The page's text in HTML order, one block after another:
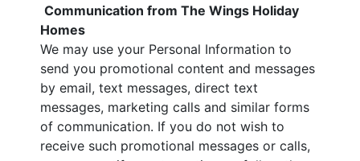
Communication from The Wings Holiday
Homes
We may use your Personal Information to
send you promotional content and messages
by email, text messages, direct text
messages, marketing calls and similar forms
of communication. If you do not wish to
receive such promotional messages or calls,